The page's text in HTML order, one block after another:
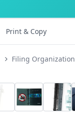
Print & Copy
Filing Organization